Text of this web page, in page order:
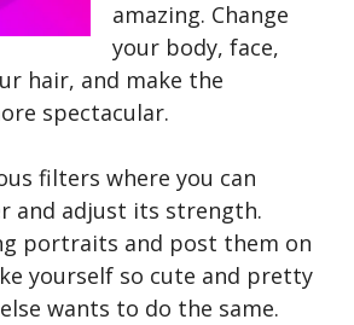
amazing. Change
your body, face,
hair, and make the
spectacular.
filters where you can
and adjust its strength.
portraits and post them on
yourself so cute and pretty
wants to do the same.